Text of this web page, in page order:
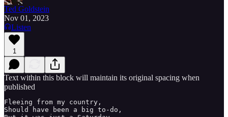
Ted Goldstein
Nov 01, 2023
Listen
1
Text within this block will maintain its original spacing when
published
Fleeing from my country,
Should have been a big to-do,